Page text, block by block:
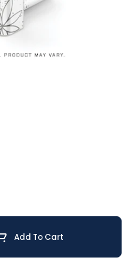
Add To Cart